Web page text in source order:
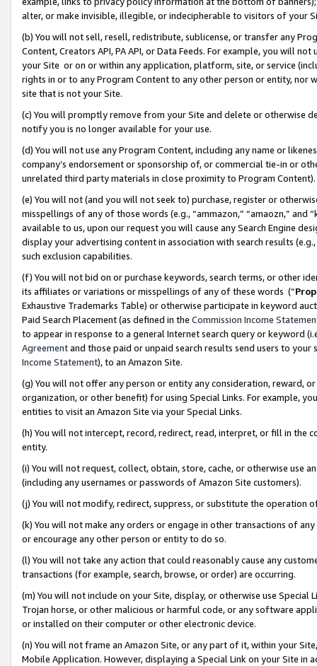
alter, or make invisible, illegible, or indecipherable to visitors of your
(b) You will not sell, resell, redistribute, sublicense, or transfer any
Content, Creators API, PA API, or Data Feeds. For example, you will
your Site or on or within any application, platform, site, or service
rights in or to any Program Content to any other person or entity, nor
site that is not your Site.
(c) You will promptly remove from your Site and delete or otherwise
notify you is no longer available for your use.
(d) You will not use any Program Content, including any name or
company’s endorsement or sponsorship of, or commercial tie-in or
unrelated third party materials in close proximity to Program Content).
(e) You will not (and you will not seek to) purchase, register or
misspellings of any of those words (e.g., “ammazon,” “amaozn,” and
available to us, upon our request you will cause any Search Engine
display your advertising content in association with search results
such exclusion capabilities.
(f) You will not bid on or purchase keywords, search terms, or other
its affiliates or variations or misspellings of any of these words (“
Exhaustive Trademarks Table) or otherwise participate in keyword
Paid Search Placement (as defined in the Commission Income
to appear in response to a general Internet search query or keyword
Agreementand those paid or unpaid search results send users to
Income Statement), to an Amazon Site.
(g) You will not offer any person or entity any consideration, reward,
organization, or other benefit) for using Special Links. For example,
entities to visit an Amazon Site via your Special Links.
(h) You will not intercept, record, redirect, read, interpret, or fill in
entity.
(i) You will not request, collect, obtain, store, cache, or otherwise use
(including any usernames or passwords of Amazon Site customers).
(j) You will not modify, redirect, suppress, or substitute the operation
(k) You will not make any orders or engage in other transactions of
or encourage any other person or entity to do so.
(l) You will not take any action that could reasonably cause any
transactions (for example, search, browse, or order) are occurring.
(m) You will not include on your Site, display, or otherwise use
Trojan horse, or other malicious or harmful code, or any software
or installed on their computer or other electronic device.
(n) You will not frame an Amazon Site, or any part of it, within your
Mobile Application. However, displaying a Special Link on your Site